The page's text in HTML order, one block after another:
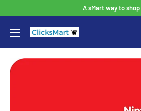
A sMart way to shop